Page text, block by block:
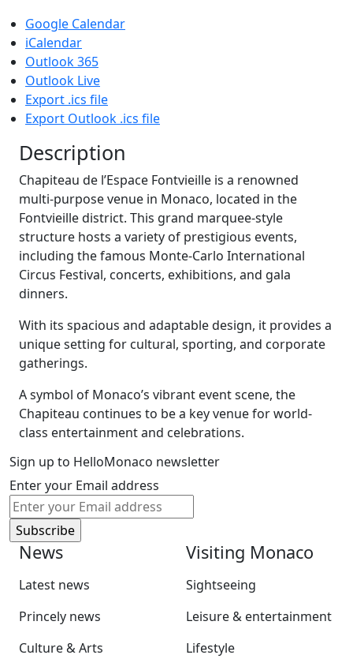
Google Calendar
iCalendar
Outlook 365
Outlook Live
Export .ics file
Export Outlook .ics file
Description
Chapiteau de l’Espace Fontvieille is a renowned
multi-purpose venue in Monaco, located in the
Fontvieille district. This grand marquee-style
structure hosts a variety of prestigious events,
including the famous Monte-Carlo International
Circus Festival, concerts, exhibitions, and gala
dinners.
With its spacious and adaptable design, it provides a
unique setting for cultural, sporting, and corporate
gatherings.
A symbol of Monaco’s vibrant event scene, the
Chapiteau continues to be a key venue for world-
class entertainment and celebrations.
Sign up to HelloMonaco newsletter
Enter your Email address
News
Latest news
Princely news
Culture & Arts
Visiting Monaco
Sightseeing
Leisure & entertainment
Lifestyle